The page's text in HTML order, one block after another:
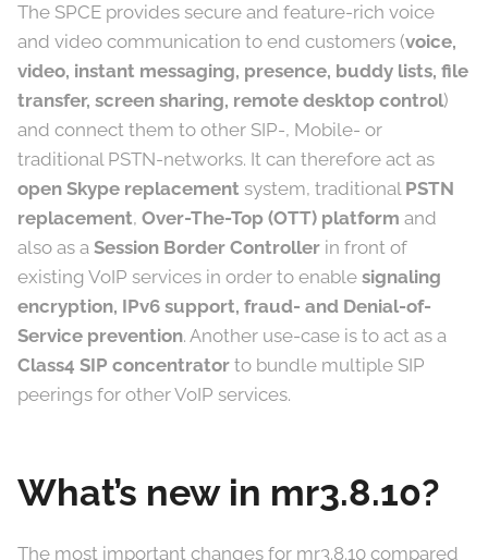
The SPCE provides secure and feature-rich voice
and video communication to end customers (voice,
video, instant messaging, presence, buddy lists, file
transfer, screen sharing, remote desktop control)
and connect them to other SIP-, Mobile- or
traditional PSTN-networks. It can therefore act as
open Skype replacement system, traditional PSTN
replacement, Over-The-Top (OTT) platform and
also as a Session Border Controller in front of
existing VoIP services in order to enable signaling
encryption, IPv6 support, fraud- and Denial-of-
Service prevention. Another use-case is to act as a
Class4 SIP concentrator to bundle multiple SIP
peerings for other VoIP services.
What’s new in mr3.8.10?
The most important changes for mr3.8.10 compared